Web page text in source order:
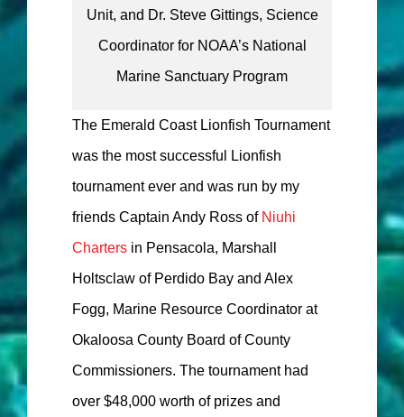
Unit, and Dr. Steve Gittings, Science
Coordinator for NOAA’s National
Marine Sanctuary Program
The Emerald Coast Lionfish Tournament
was the most successful Lionfish
tournament ever and was run by my
friends Captain Andy Ross of Niuhi
Charters in Pensacola, Marshall
Holtsclaw of Perdido Bay and Alex
Fogg, Marine Resource Coordinator at
Okaloosa County Board of County
Commissioners. The tournament had
over $48,000 worth of prizes and